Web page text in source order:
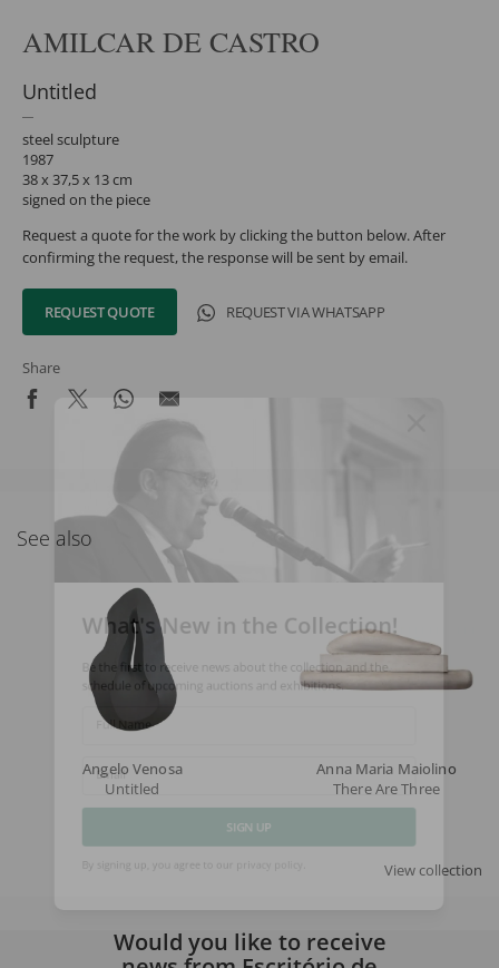
AMILCAR DE CASTRO
Untitled
steel sculpture
1987
38 x 37,5 x 13 cm
signed on the piece
Request a quote for the work by clicking the button below. After
confirming the request, the response will be sent by email.
REQUEST QUOTE REQUEST VIA WHATSAPP
Share
See also
Angelo Venosa
Untitled
Anna Maria Maiolino
There Are Three
View collection
What's New in the Collection!
Be the first to receive news about the collection and the
schedule of upcoming auctions and exhibitions.
Full Name
Would you like to receive